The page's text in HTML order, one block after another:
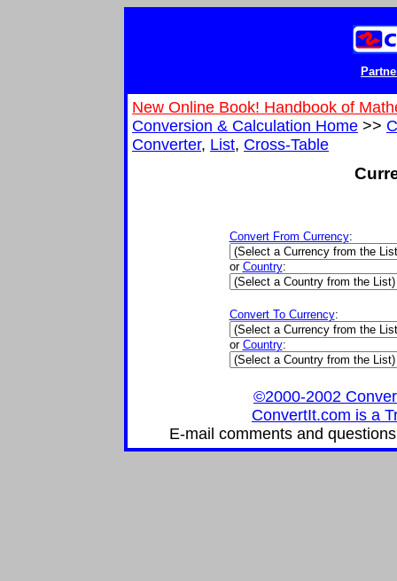
New Online Book! Handbook of
Conversion & Calculation Home >>
Converter, List, Cross-Table
Convert From Currency:
or Country:
Convert To Currency:
or Country:
©2000-2002
ConvertIt.com is a
E-mail comments and